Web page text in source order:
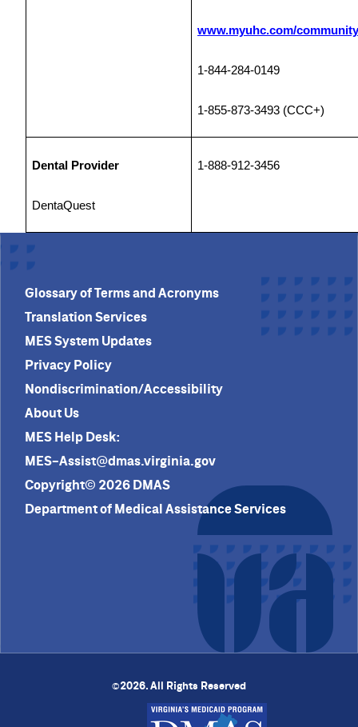
www.myuhc.com/
1-844-284-0149
1-855-873-3493 (CCC+)
Dental Provider
DentaQuest
1-888-912-3456
Glossary of Terms and Acronyms
Translation Services
MES System Updates
Privacy Policy
Nondiscrimination/Accessibility
About Us
MES Help Desk:
MES-Assist@dmas.virginia.gov
Copyright© 2026 DMAS
Department of Medical Assistance Services
©2026. All Rights Reserved